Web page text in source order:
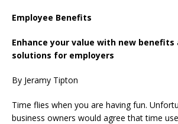
Employee Benefits
Enhance your value with new
solutions for employers
By Jeramy Tipton
Time flies when you are having fun.
business owners would agree that time